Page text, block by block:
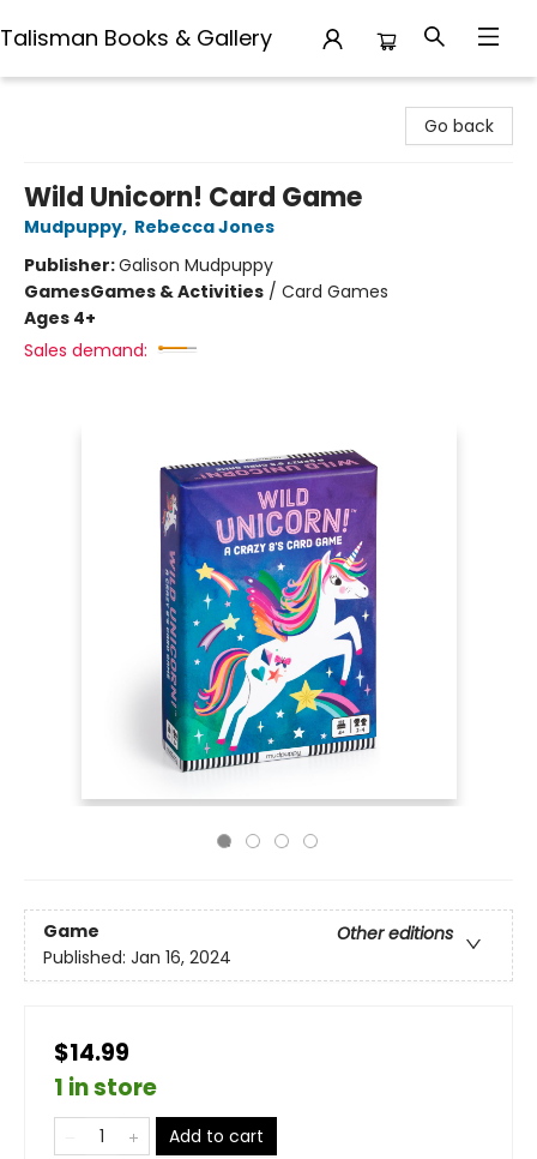
Talisman Books & Gallery
Go back
Wild Unicorn! Card Game
Mudpuppy, Rebecca Jones
Publisher:Galison Mudpuppy
GamesGames & Activities / Card Games
Ages 4+
Sales demand:
Game
Other editions
Published: Jan 16, 2024
$14.99
1 in store
Add to cart